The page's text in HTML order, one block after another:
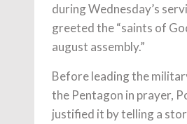
during Wednesday’s
greeted the “saints of
august assembly.”
Before leading the
the Pentagon in prayer,
justified it by telling a